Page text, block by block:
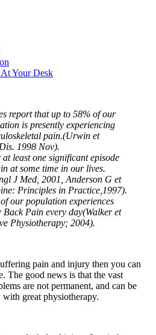
Your Desk
report that up to 58% of our
is presently experiencing
pain.(Urwin et
1998 Nov).
least one significant episode
at some time in our lives.
J Med, 2001, Anderson G et
Principles in Practice,1997).
our population experiences
Pain every day(Walker et
Physiotherapy; 2004).
pain and injury then you can
The good news is that the vast
are not permanent, and can be
great physiotherapy.